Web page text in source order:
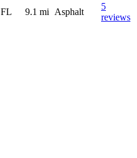
FL 9.1 mi Asphalt
5
reviews